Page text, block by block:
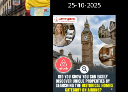
Tens of
Thousands
of Airbnb-
Style
Listings
Blocked in
Crackdown
on
Unlicensed
25-10-2025